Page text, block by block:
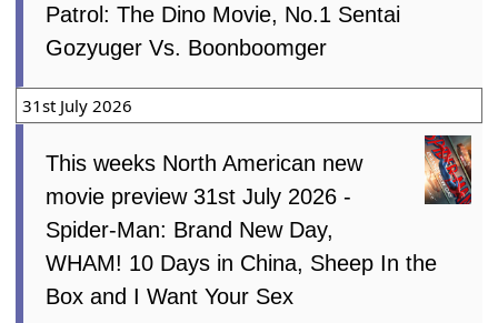
Patrol: The Dino Movie, No.1 Sentai
Gozyuger Vs. Boonboomger
31st July 2026
This weeks North American new
movie preview 31st July 2026 -
Spider-Man: Brand New Day,
WHAM! 10 Days in China, Sheep In the
Box and I Want Your Sex